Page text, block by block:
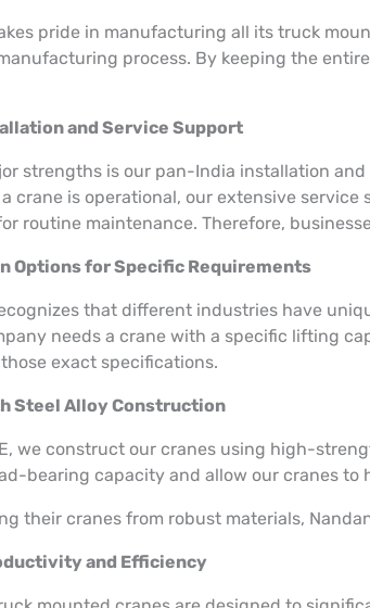
pride in manufacturing all its truck
process. By keeping the
and Service Support
strengths is our pan-India installation
crane is operational, our extensive
routine maintenance. Therefore,
Options for Specific Requirements
that different industries have
needs a crane with a specific lifting
exact specifications.
Steel Alloy Construction
we construct our cranes using high-
bearing capacity and allow our cranes
their cranes from robust materials,
and Efficiency